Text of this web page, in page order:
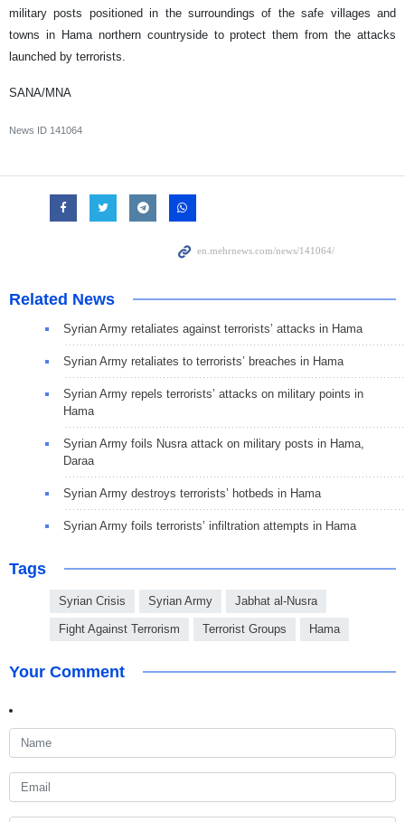
military posts positioned in the surroundings of the safe villages and
towns in Hama northern countryside to protect them from the attacks
launched by terrorists.
SANA/MNA
News ID 141064
Related News
Syrian Army retaliates against terrorists’ attacks in Hama
Syrian Army retaliates to terrorists’ breaches in Hama
Syrian Army repels terrorists’ attacks on military points in
Hama
Syrian Army foils Nusra attack on military posts in Hama,
Daraa
Syrian Army destroys terrorists’ hotbeds in Hama
Syrian Army foils terrorists’ infiltration attempts in Hama
Tags
Syrian Crisis Syrian Army Jabhat al-Nusra
Fight Against Terrorism Terrorist Groups Hama
Your Comment